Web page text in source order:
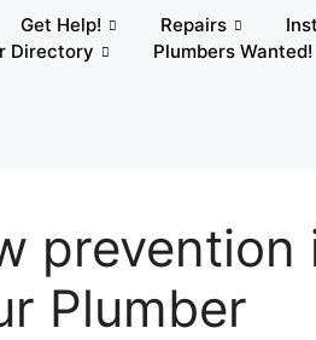
Get Help! Repairs
Directory
Plumbers Wanted!
prevention
Plumber